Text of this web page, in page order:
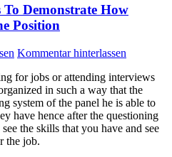
Demonstrate How
Position
Kommentar hinterlassen
for jobs or attending interviews
in such a way that the
system of the panel he is able to
have hence after the questioning
the skills that you have and see
the job.